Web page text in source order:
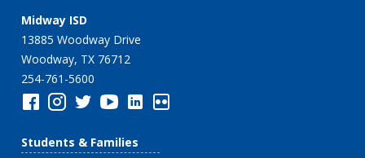
Midway ISD
13885 Woodway Drive
Woodway, TX 76712
254-761-5600
Students & Families